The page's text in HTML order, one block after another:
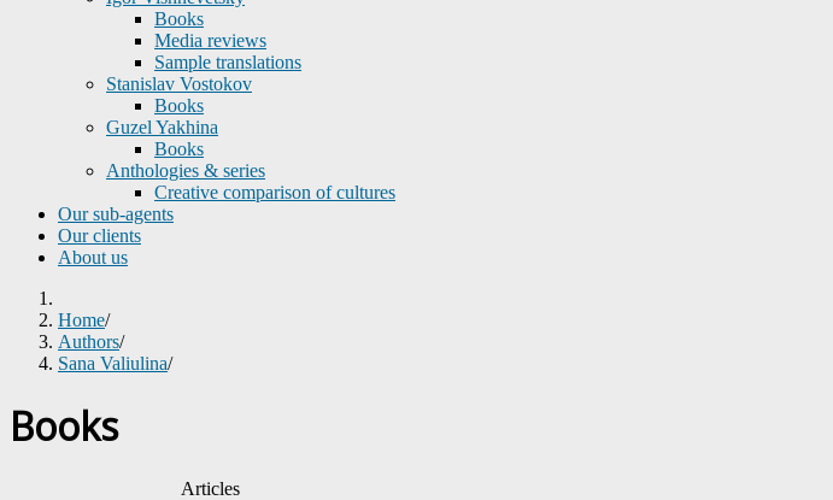
Books
Media reviews
Sample translations
Stanislav Vostokov
Books
Guzel Yakhina
Books
Anthologies & series
Creative comparison of cultures
Our sub-agents
Our clients
About us
Home/
Authors/
Sana Valiulina/
Books
Articles